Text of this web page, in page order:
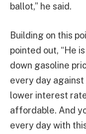
ballot,” he said.
Building on this
pointed out, “He
down gasoline
every day
lower interest
affordable. And
every day with